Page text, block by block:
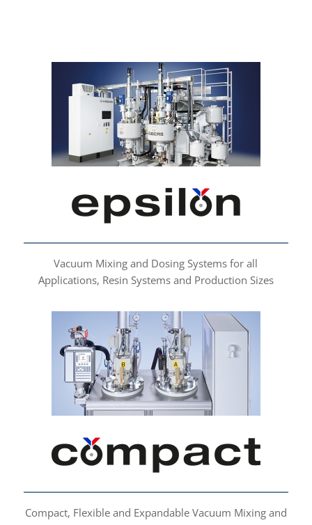
epsilon
Vacuum Mixing and Dosing Systems for all
Applications, Resin Systems and Production Sizes
compact
Compact, Flexible and Expandable Vacuum Mixing and